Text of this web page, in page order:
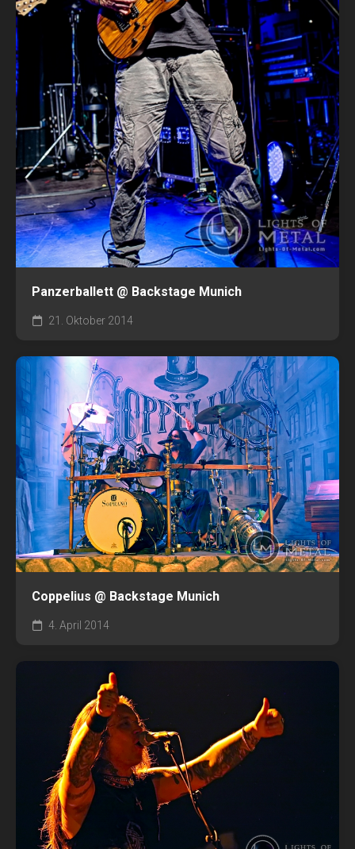
Panzerballett @ Backstage Munich
21. Oktober 2014
Coppelius @ Backstage Munich
4. April 2014